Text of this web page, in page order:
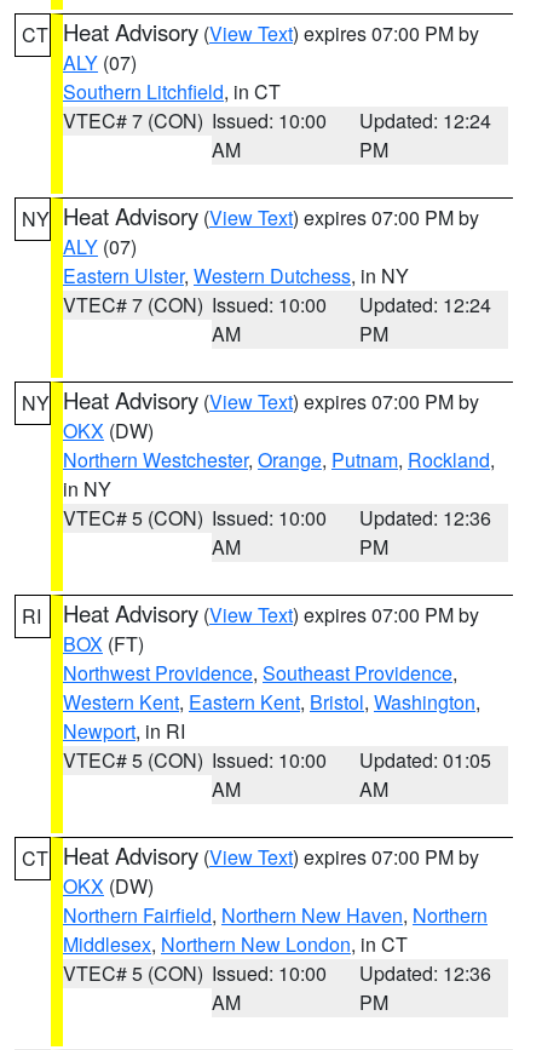
CT Heat Advisory (View Text) expires 07:00 PM by
ALY (07)
Southern Litchfield, in CT
VTEC# 7 (CON) Issued: 10:00
AM
Updated: 12:24
PM
NY Heat Advisory (View Text) expires 07:00 PM by
ALY (07)
Eastern Ulster, Western Dutchess, in NY
VTEC# 7 (CON) Issued: 10:00
AM
Updated: 12:24
PM
NY Heat Advisory (View Text) expires 07:00 PM by
OKX (DW)
Northern Westchester, Orange, Putnam, Rockland,
in NY
VTEC# 5 (CON) Issued: 10:00
AM
Updated: 12:36
PM
RI Heat Advisory (View Text) expires 07:00 PM by
BOX (FT)
Northwest Providence, Southeast Providence,
Western Kent, Eastern Kent, Bristol, Washington,
Newport, in RI
VTEC# 5 (CON) Issued: 10:00
AM
Updated: 01:05
AM
CT Heat Advisory (View Text) expires 07:00 PM by
OKX (DW)
Northern Fairfield, Northern New Haven, Northern
Middlesex, Northern New London, in CT
VTEC# 5 (CON) Issued: 10:00
AM
Updated: 12:36
PM